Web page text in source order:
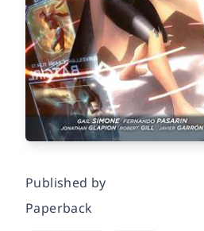
Published by
Paperback